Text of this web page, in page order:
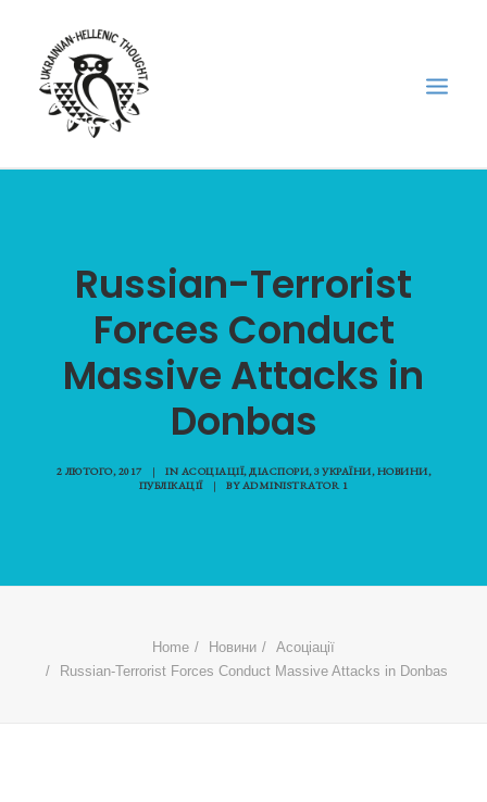
ГОЛОДОМОР
ФОРУМ УКРАЇНСЬКОЇ ДІАСПОРИ В ГРЕЦІЇ
ПРО НАС
Russian-Terrorist
Forces Conduct
Massive Attacks in
Donbas
2 ЛЮТОГО, 2017 | IN АСОЦІАЦІЇ,ДІАСПОРИ,З УКРАЇНИ,НОВИНИ,
ПУБЛІКАЦІЇ
| BYADMINISTRATOR 1
Home Новини
Асоціації
Russian-Terrorist Forces Conduct Massive Attacks in Donbas